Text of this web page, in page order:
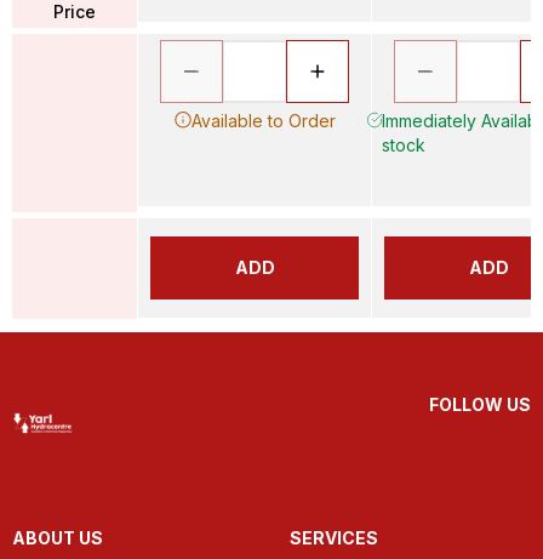
Price
Available to Order
ADD
Immediately
stock
ADD
FOLLOW US
ABOUT US SERVICES